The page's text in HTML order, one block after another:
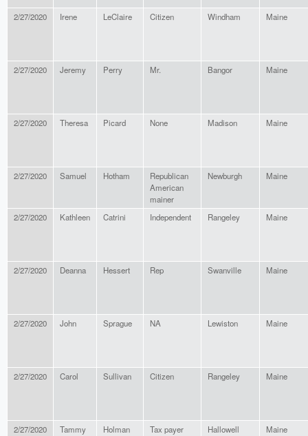
2/27/2020 Irene LeClaire Citizen Windham Maine
2/27/2020 Jeremy Perry Mr. Bangor Maine
2/27/2020 Theresa Picard None Madison Maine
2/27/2020 Samuel Hotham
Republican
American
mainer
Newburgh Maine
2/27/2020 Kathleen Catrini Independent Rangeley Maine
2/27/2020 Deanna Hessert Rep Swanville Maine
2/27/2020 John Sprague NA Lewiston Maine
2/27/2020 Carol Sullivan Citizen Rangeley Maine
2/27/2020 Tammy Holman Tax payer Hallowell Maine